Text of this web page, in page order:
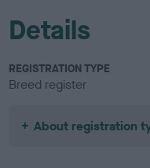
Details
REGISTRATION TYPE
Breed register
About registration